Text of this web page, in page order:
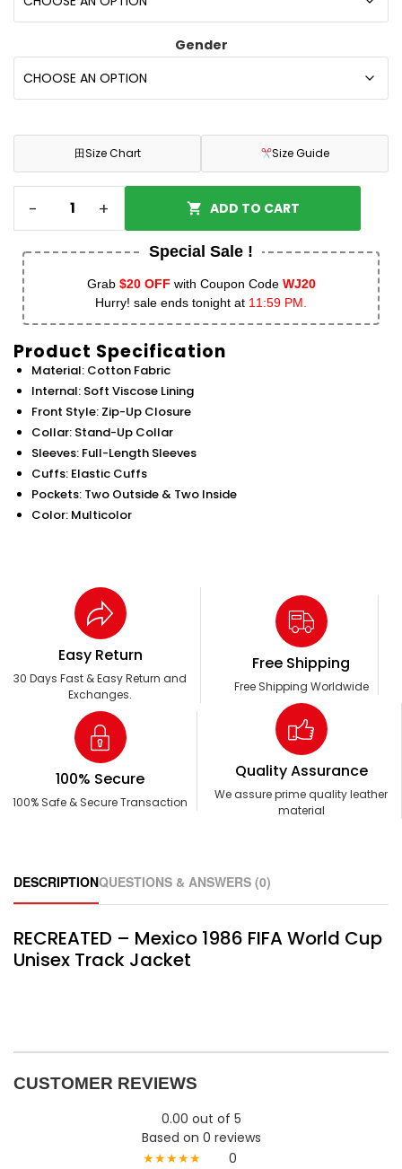
Gender
田Size Chart Size Guide
- + ADD TO CART
Special Sale !
Grab $20 OFF with Coupon Code WJ20
Hurry! sale ends tonight at 11:59 PM.
Product Specification
Material: Cotton Fabric
Internal: Soft Viscose Lining
Front Style: Zip-Up Closure
Collar: Stand-Up Collar
Sleeves: Full-Length Sleeves
Cuffs: Elastic Cuffs
Pockets: Two Outside & Two Inside
Color: Multicolor
Easy Return
30 Days Fast & Easy Return and
Exchanges.
Free Shipping
Free Shipping Worldwide
100% Secure
100% Safe & Secure Transaction
Quality Assurance
We assure prime quality leather
material
DESCRIPTIONQUESTIONS & ANSWERS (0)
RECREATED – Mexico 1986 FIFA World Cup
Unisex Track Jacket
CUSTOMER REVIEWS
0.00 out of 5
Based on 0 reviews
★★★★★
0